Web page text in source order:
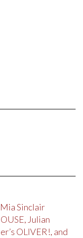
Sinclair
Julian
OLIVER!, and